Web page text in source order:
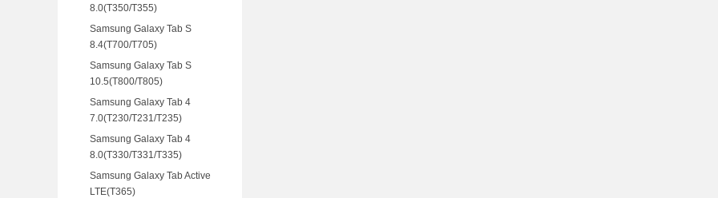
8.0(T350/T355)
Samsung Galaxy Tab S
8.4(T700/T705)
Samsung Galaxy Tab S
10.5(T800/T805)
Samsung Galaxy Tab 4
7.0(T230/T231/T235)
Samsung Galaxy Tab 4
8.0(T330/T331/T335)
Samsung Galaxy Tab Active
LTE(T365)